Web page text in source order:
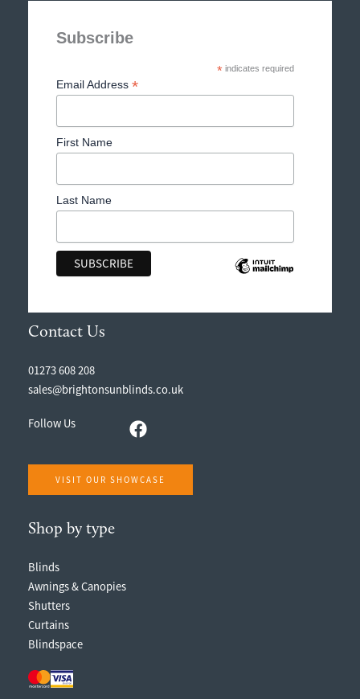
Subscribe
* indicates required
Email Address *
First Name
Last Name
Contact Us
01273 608 208
sales@brightonsunblinds.co.uk
Follow Us
VISIT OUR SHOWCASE
Shop by type
Blinds
Awnings & Canopies
Shutters
Curtains
Blindspace